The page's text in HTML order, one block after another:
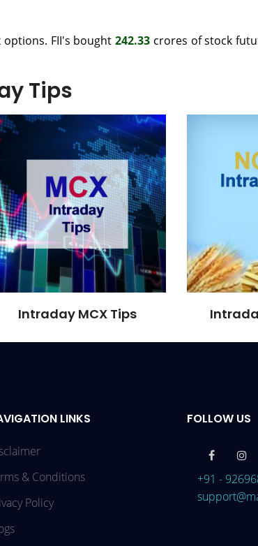
options. FII's bought242.33 crores of stock
Tips
Intraday MCX Tips
LINKS
& Conditions
Policy
FOLLOW US
+91 -